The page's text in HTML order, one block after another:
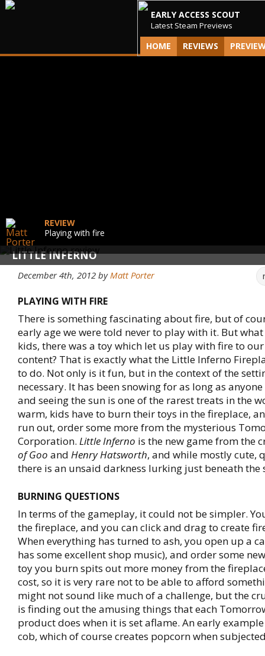
EARLY ACCESS SCOUT
Latest Steam Previews
HOME REVIEWS
LITTLE INFERNO
REVIEW
Playing with fire
December 4th, 2012 byMatt Porter
PLAYING WITH FIRE
There is something fascinating about fire, but of
early age we were told never to play with it. But
kids, there was a toy which let us play with fire to
content? That is exactly what the Little Inferno
to do. Not only is it fun, but in the context of the
necessary. It has been snowing for as long as
and seeing the sun is one of the rarest treats in the
warm, kids have to burn their toys in the fireplace,
run out, order some more from the mysterious
Corporation. Little Inferno is the new game from the
of Goo and Henry Hatsworth, and while mostly cute,
there is an unsaid darkness lurking just beneath the
BURNING QUESTIONS
In terms of the gameplay, it could not be simpler.
the fireplace, and you can click and drag to create
When everything has turned to ash, you open up a
has some excellent shop music), and order some
toy you burn spits out more money from the
cost, so it is very rare not to be able to afford
might not sound like much of a challenge, but the
is finding out the amusing things that each
product does when it is set aflame. An early
cob, which of course creates popcorn when